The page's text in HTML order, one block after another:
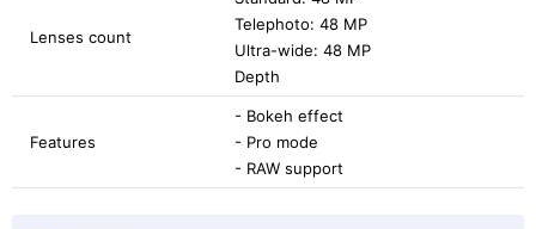
Lenses count
Telephoto: 48 MP
Ultra-wide: 48 MP
Depth
Features
- Bokeh effect
- Pro mode
- RAW support